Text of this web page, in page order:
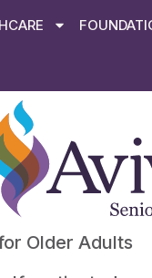
Older Adults